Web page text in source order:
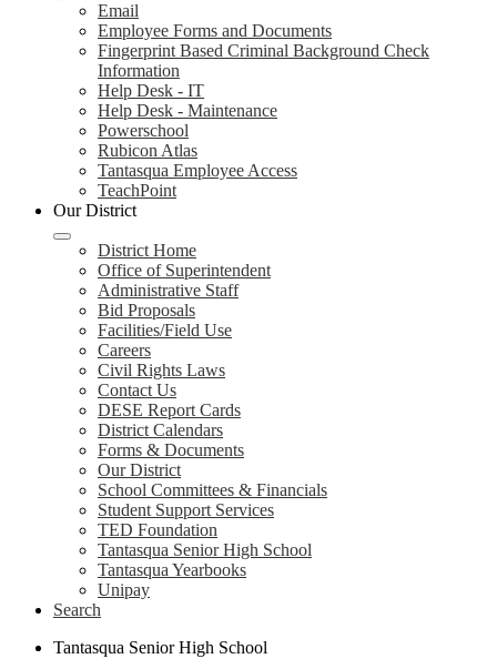
Email
Employee Forms and Documents
Fingerprint Based Criminal Background Check
Information
Help Desk - IT
Help Desk - Maintenance
Powerschool
Rubicon Atlas
Tantasqua Employee Access
TeachPoint
Our District
District Home
Office of Superintendent
Administrative Staff
Bid Proposals
Facilities/Field Use
Careers
Civil Rights Laws
Contact Us
DESE Report Cards
District Calendars
Forms & Documents
Our District
School Committees & Financials
Student Support Services
TED Foundation
Tantasqua Senior High School
Tantasqua Yearbooks
Unipay
Search
Tantasqua Senior High School